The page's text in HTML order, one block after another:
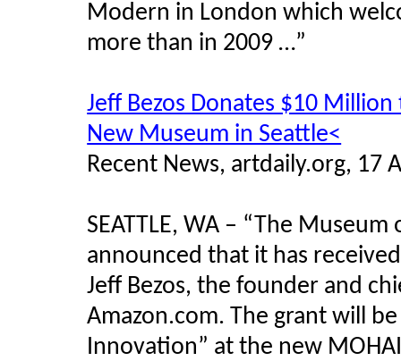
Modern in London which
more than in 2009 …”
Jeff Bezos Donates $10
New Museum in Seattle<
Recent News, artdaily.org, 17
SEATTLE, WA – “The
announced that it has
Jeff Bezos, the founder and
Amazon.com. The grant will
Innovation” at the new